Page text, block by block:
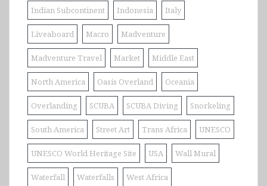
Indian Subcontinent Indonesia Italy
Liveaboard Macro Madventure
Madventure Travel Market Middle East
North America Oasis Overland Oceania
Overlanding SCUBA SCUBA Diving Snorkeling
South America Street Art Trans Africa UNESCO
UNESCO World Heritage Site USA Wall Mural
Waterfall Waterfalls West Africa